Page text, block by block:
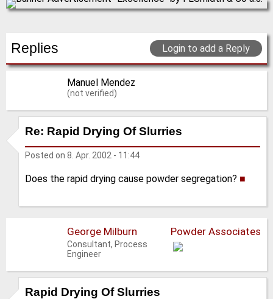
Replies Login to add a Reply
Manuel Mendez
(not verified)
Re: Rapid Drying Of Slurries
Posted on 8. Apr. 2002 - 11:44
Does the rapid drying cause powder segregation? ■
George Milburn
Consultant, Process
Engineer
Powder Associates
Rapid Drying Of Slurries